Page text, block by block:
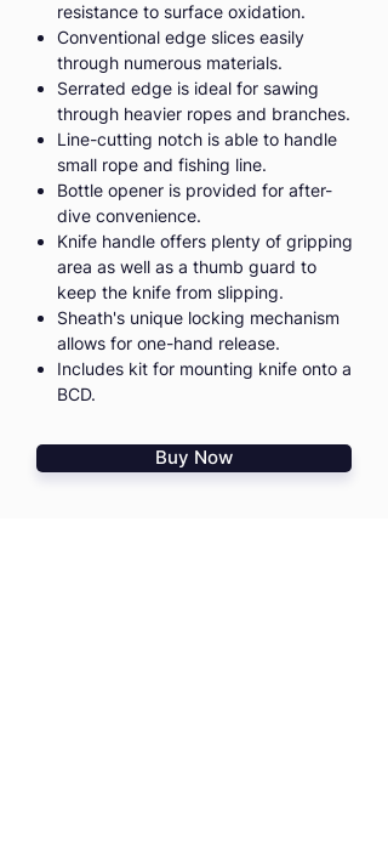
resistance to surface oxidation.
Conventional edge slices easily
through numerous materials.
Serrated edge is ideal for sawing
through heavier ropes and branches.
Line-cutting notch is able to handle
small rope and fishing line.
Bottle opener is provided for after-
dive convenience.
Knife handle offers plenty of gripping
area as well as a thumb guard to
keep the knife from slipping.
Sheath's unique locking mechanism
allows for one-hand release.
Includes kit for mounting knife onto a
BCD.
Buy Now